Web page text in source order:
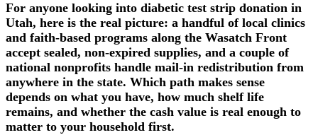
For anyone looking into diabetic test strip donation in
Utah, here is the real picture: a handful of local clinics
and faith-based programs along the Wasatch Front
accept sealed, non-expired supplies, and a couple of
national nonprofits handle mail-in redistribution from
anywhere in the state. Which path makes sense
depends on what you have, how much shelf life
remains, and whether the cash value is real enough to
matter to your household first.